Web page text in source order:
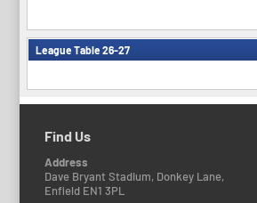
League Table 26-27
Find Us
Address
Dave Bryant Stadium, Donkey Lane,
Enfield EN1 3PL